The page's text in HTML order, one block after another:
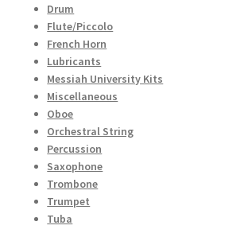
Playing Tips: Tuba Performance
Instrument Lease-to-Purchase New
Online Store
Cart
Checkout
Drum
Flute/Piccolo
French Horn
Lubricants
Messiah University Kits
Miscellaneous
Oboe
Orchestral String
Percussion
Saxophone
Trombone
Trumpet
Tuba